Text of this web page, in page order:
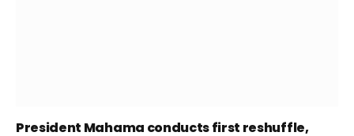
President Mahama conducts first reshuffle,